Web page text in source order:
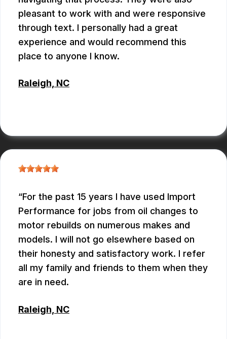
pleasant to work with and were responsive
through text. I personally had a great
experience and would recommend this
place to anyone I know.
Raleigh, NC
For the past 15 years I have used Import
Performance for jobs from oil changes to
motor rebuilds on numerous makes and
models. I will not go elsewhere based on
their honesty and satisfactory work. I refer
all my family and friends to them when they
are in need.
Raleigh, NC